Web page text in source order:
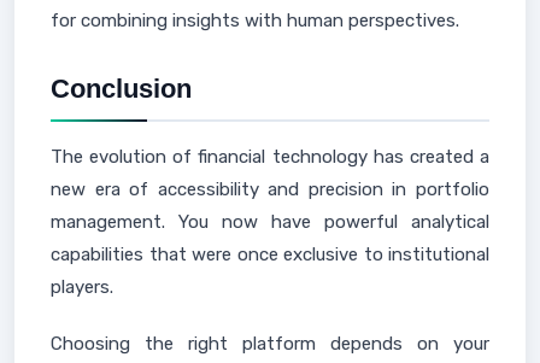
for combining insights with human perspectives.
Conclusion
The evolution of financial technology has created a
new era of accessibility and precision in portfolio
management. You now have powerful analytical
capabilities that were once exclusive to institutional
players.
Choosing the right platform depends on your